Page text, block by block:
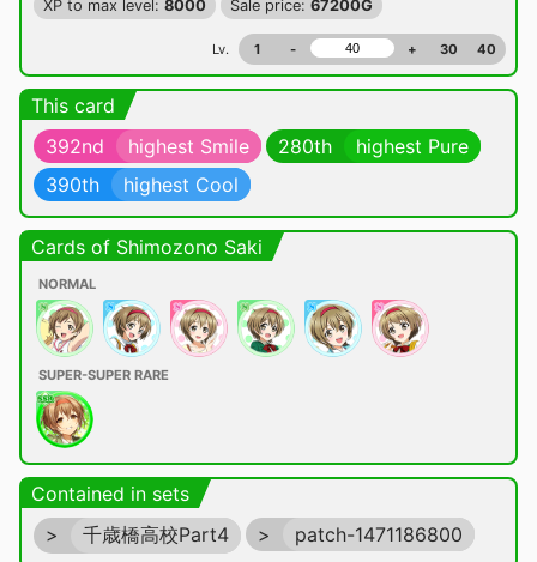
XP to max level: 8000 Sale price: 67200G
Lv. 1 - + 30 40
This card
392nd
highest Smile 280th
highest Pure
390th
highest Cool
Cards of Shimozono Saki
NORMAL
SUPER-SUPER RARE
Contained in sets
>
千歳橋高校Part4 > patch-1471186800